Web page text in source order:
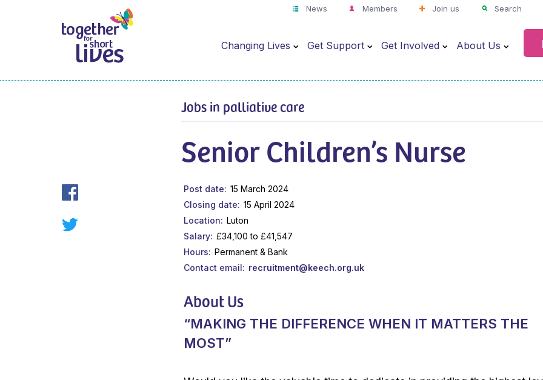
News Members Join us Search
Changing Lives Get Support Get Involved About Us
Jobs in palliative care
Senior Children’s Nurse
Post date
15 March 2024
Closing date
15 April 2024
Location
Luton
Salary
£34,100 to £41,547
Hours
Permanent & Bank
Contact email
recruitment@keech.org.uk
About Us
“MAKING THE DIFFERENCE WHEN IT MATTERS THE
MOST”